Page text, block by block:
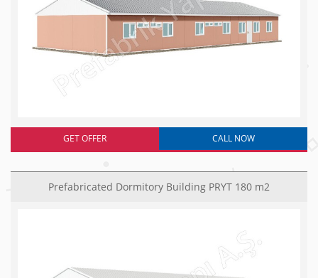
GET OFFER CALL NOW
Prefabricated Dormitory Building PRYT 180 m2